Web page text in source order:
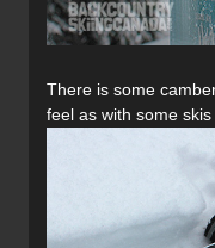
There is some
feel as with some